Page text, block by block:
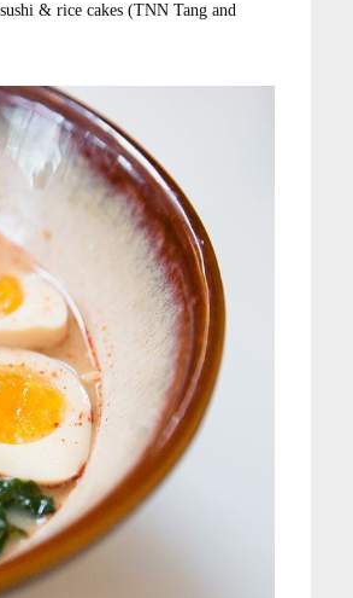
& rice cakes (TNN Tang and